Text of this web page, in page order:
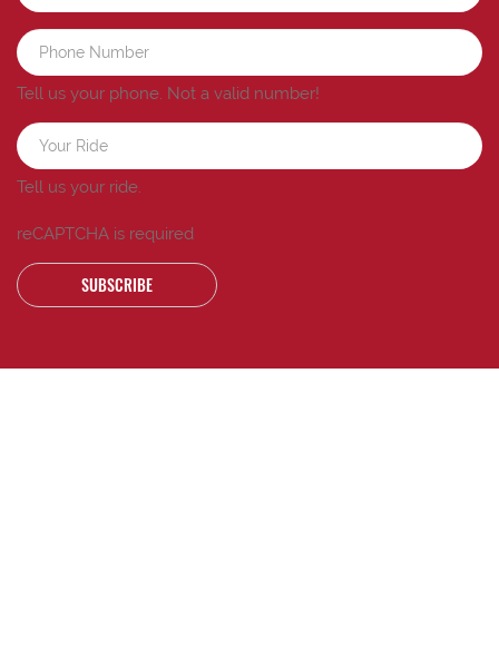
Tell us your phone. Not a valid number!
Tell us your ride.
reCAPTCHA is required
SUBSCRIBE